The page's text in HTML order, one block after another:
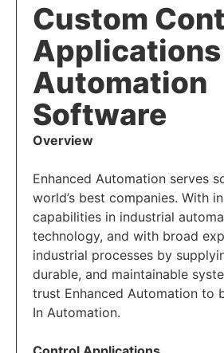
Custom
Applications
Automation
Software
Overview
Enhanced Automation serves
world’s best companies. With
capabilities in industrial
technology, and with broad
industrial processes by
durable, and maintainable
trust Enhanced Automation to
In Automation.